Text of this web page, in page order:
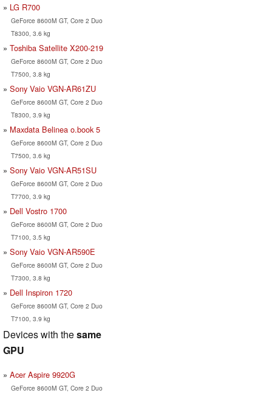
LG R700
GeForce 8600M GT, Core 2 Duo
T8300, 3.6 kg
Toshiba Satellite X200-219
GeForce 8600M GT, Core 2 Duo
T7500, 3.8 kg
Sony Vaio VGN-AR61ZU
GeForce 8600M GT, Core 2 Duo
T8300, 3.9 kg
Maxdata Belinea o.book 5
GeForce 8600M GT, Core 2 Duo
T7500, 3.6 kg
Sony Vaio VGN-AR51SU
GeForce 8600M GT, Core 2 Duo
T7700, 3.9 kg
Dell Vostro 1700
GeForce 8600M GT, Core 2 Duo
T7100, 3.5 kg
Sony Vaio VGN-AR590E
GeForce 8600M GT, Core 2 Duo
T7300, 3.8 kg
Dell Inspiron 1720
GeForce 8600M GT, Core 2 Duo
T7100, 3.9 kg
Devices with thesame
GPU
Acer Aspire 9920G
GeForce 8600M GT, Core 2 Duo